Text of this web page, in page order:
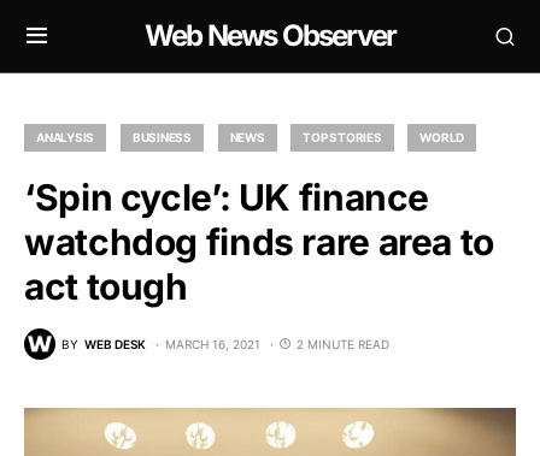
Web News Observer
ANALYSIS BUSINESS NEWS TOP STORIES WORLD
‘Spin cycle’: UK finance
watchdog finds rare area to
act tough
BY WEB DESK MARCH 16, 2021 2 MINUTE READ